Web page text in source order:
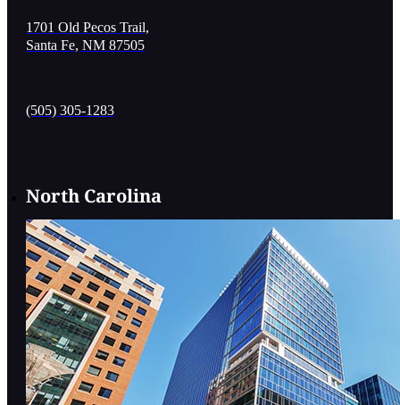
1701 Old Pecos Trail,
Santa Fe, NM 87505
(505) 305-1283
North Carolina